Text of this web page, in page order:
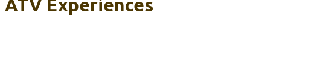
Experiences